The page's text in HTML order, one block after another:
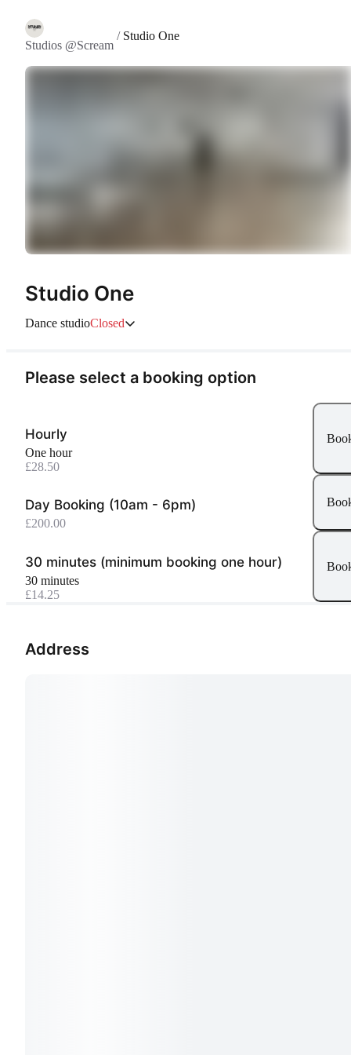
Studios @Scream
/ Studio One
Studio One
Dance studioClosed
Address
Please select a booking option
Hourly
one hour
£28.50
Day Booking (10am - 6pm)
£200.00
30 minutes (minimum booking one hour)
30 minutes
£14.25